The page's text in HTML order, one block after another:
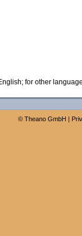
for other
© Theano GmbH |